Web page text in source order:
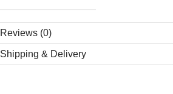
Reviews (0)
Shipping & Delivery